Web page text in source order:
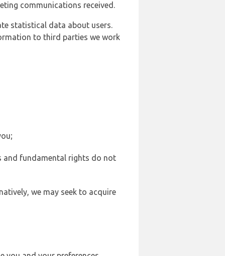
communications received.
statistical data about users.
to third parties we work
and fundamental rights do not
we may seek to acquire